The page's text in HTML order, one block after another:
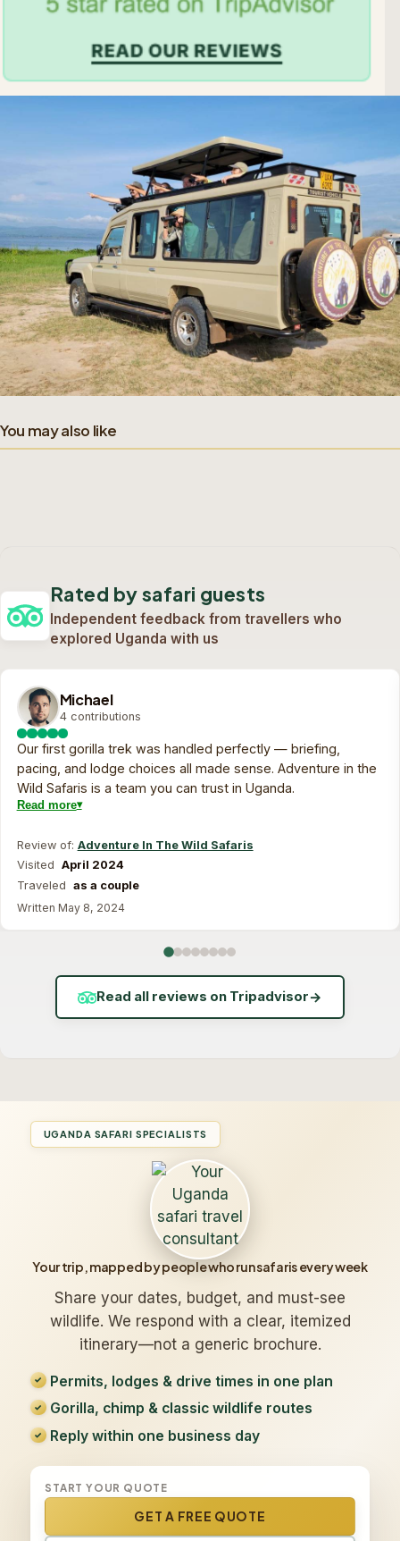
You may also like
Custom quote
On request View trip
Rated by safari guests
Independent feedback from travellers who
explored Uganda with us
Michael
4 contributions
Our first gorilla trek was handled perfectly — briefing,
pacing, and lodge choices all made sense. Adventure in the
Wild Safaris is a team you can trust in Uganda.
Read more
Review of: Adventure In The Wild Safaris
Visited April 2024
Traveled as a couple
Written May 8, 2024
Read all reviews on Tripadvisor→
UGANDA SAFARI SPECIALISTS
Your trip, mapped by people who run safaris every week
Share your dates, budget, and must-see
wildlife. We respond with a clear, itemized
itinerary—not a generic brochure.
Permits, lodges & drive times in one plan
Gorilla, chimp & classic wildlife routes
Reply within one business day
START YOUR QUOTE
GET A FREE QUOTE